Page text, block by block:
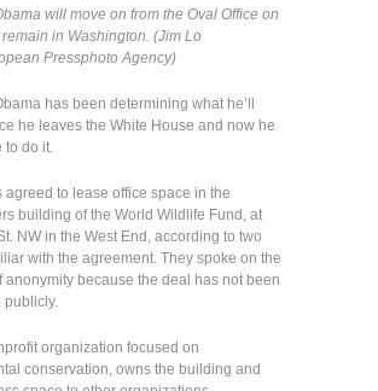
will move on from the Oval Office on
in Washington. (Jim Lo
Pressphoto Agency)
has been determining what he’ll
he leaves the White House and now he
to do it.
agreed to lease office space in the
building of the World Wildlife Fund, at
NW in the West End, according to two
with the agreement. They spoke on the
anonymity because the deal has not been
publicly.
organization focused on
conservation, owns the building and